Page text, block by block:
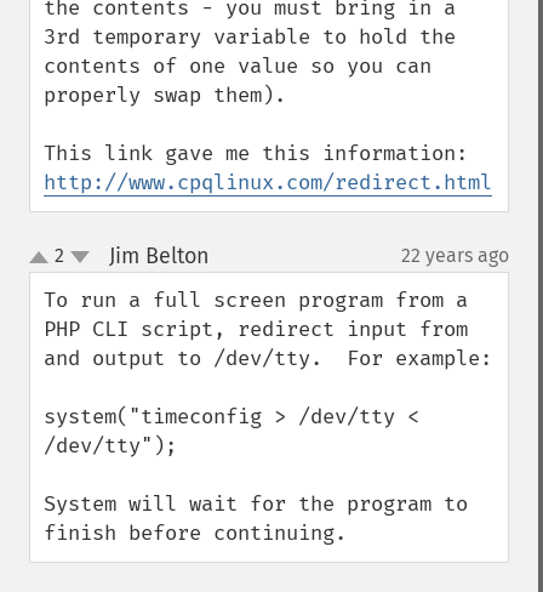
the contents - you must bring in a
3rd temporary variable to hold the
contents of one value so you can
properly swap them).
http://www.cpqlinux.com/redirect.html
up
down
2 Jim Belton 22 years ago
To run a full screen program from a
PHP CLI script, redirect input from
and output to /dev/tty.  For example:
system("timeconfig > /dev/tty <
/dev/tty");
System will wait for the program to
finish before continuing.